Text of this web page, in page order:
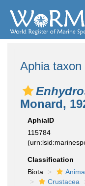
Aphia taxon
Monard,
AphiaID
115784
Classification
Biota
Crustacea